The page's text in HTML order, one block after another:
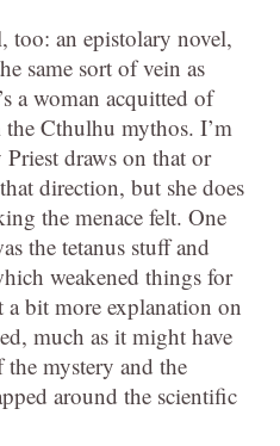
too: an epistolary novel,
same sort of vein as
a woman acquitted of
Cthulhu mythos. I’m
draws on that or
direction, but she does
the menace felt. One
the tetanus stuff and
weakened things for
bit more explanation on
much as it might have
mystery and the
around the scientific